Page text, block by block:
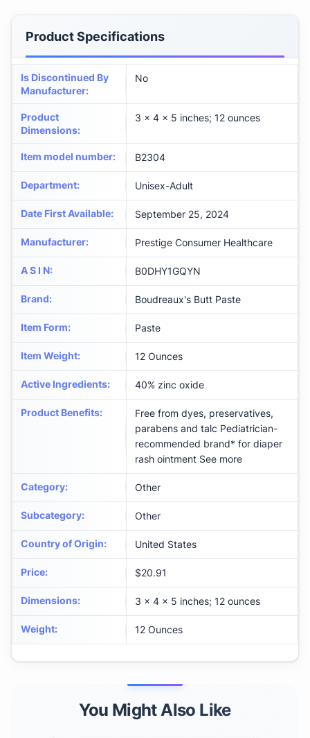
Product Specifications
Is Discontinued By
Manufacturer:
No
Product
Dimensions:
3 x 4 x 5 inches; 12 ounces
Item model number: B2304
Department: Unisex-Adult
Date First Available: September 25, 2024
Manufacturer: Prestige Consumer Healthcare
A S I N: B0DHY1GQYN
Brand: Boudreaux's Butt Paste
Item Form: Paste
Item Weight: 12 Ounces
Active Ingredients: 40% zinc oxide
Product Benefits:
Free from dyes, preservatives,
parabens and talc Pediatrician-
recommended brand* for diaper
rash ointment See more
Category: Other
Subcategory: Other
Country of Origin: United States
Price: $20.91
Dimensions: 3 x 4 x 5 inches; 12 ounces
Weight: 12 Ounces
You Might Also Like